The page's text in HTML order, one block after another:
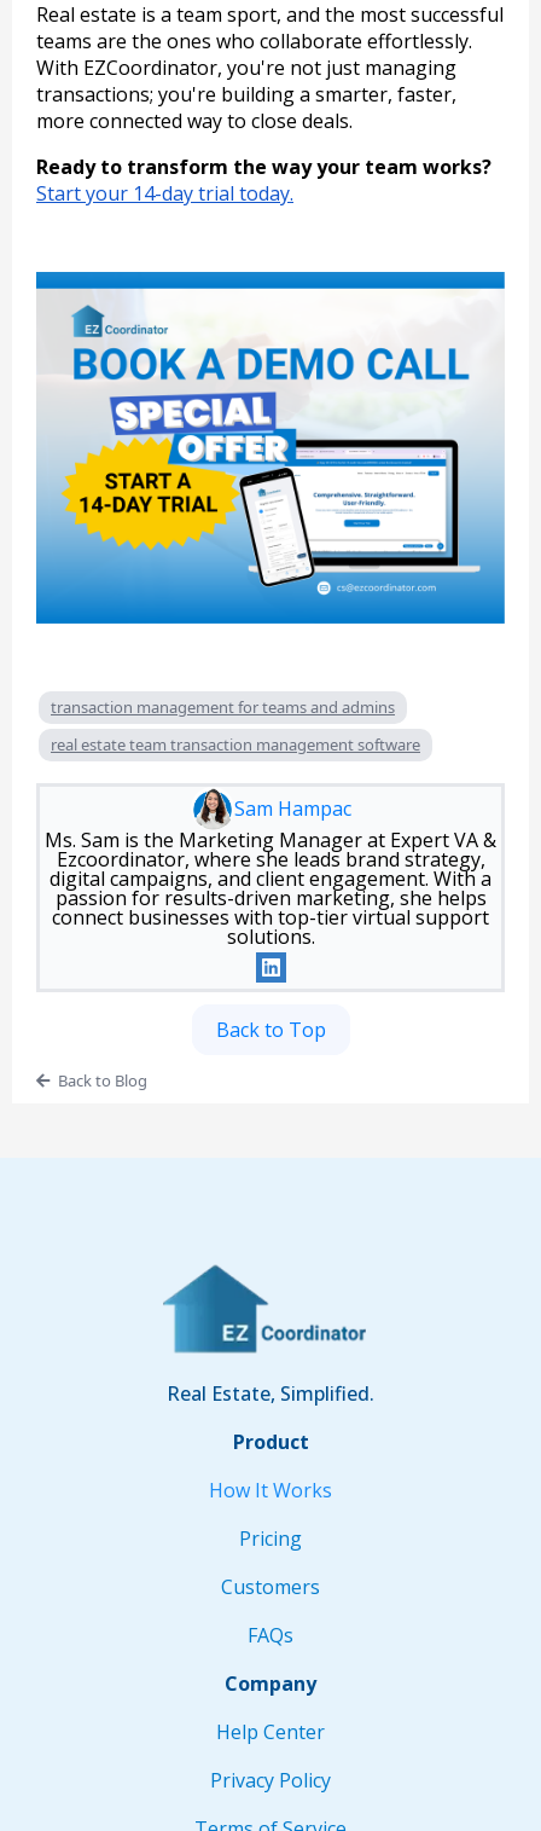
Real estate is a team sport, and the most successful
teams are the ones who collaborate effortlessly.
With EZCoordinator, you're not just managing
transactions; you're building a smarter, faster,
more connected way to close deals.
Ready to transform the way your team works?
Start your 14-day trial today.
transaction management for teams and admins
real estate team transaction management software
Sam Hampac
Ms. Sam is the Marketing Manager at Expert VA &
Ezcoordinator, where she leads brand strategy,
digital campaigns, and client engagement. With a
passion for results-driven marketing, she helps
connect businesses with top-tier virtual support
solutions.
Back to Top
Back to Blog
Real Estate, Simplified.
Product
How It Works
Pricing
Customers
FAQs
Company
Help Center
Privacy Policy